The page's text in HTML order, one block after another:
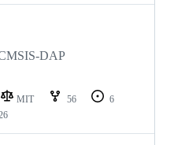
DAP
MIT 56
6